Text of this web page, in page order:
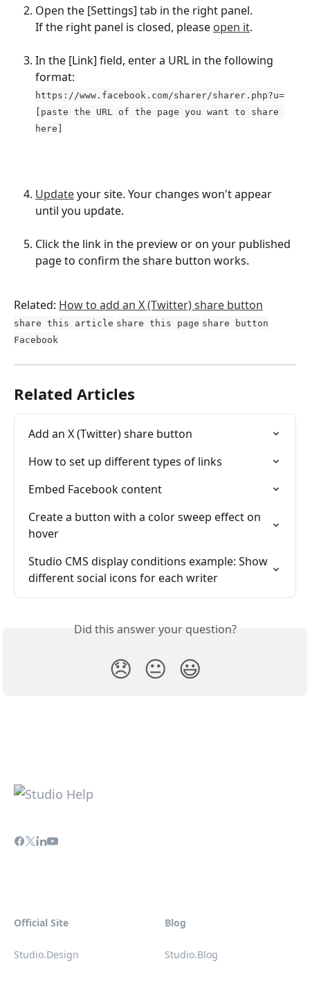
Open the [Settings] tab in the right panel.
If the right panel is closed, please open it.
In the [Link] field, enter a URL in the following
format:
https://www.facebook.com/sharer/sharer.php?u=
[paste the URL of the page you want to share
here]
Update your site. Your changes won't appear
until you update.
Click the link in the preview or on your published
page to confirm the share button works.
Related: How to add an X (Twitter) share button
share this article share this page share button
Facebook
Related Articles
Add an X (Twitter) share button
How to set up different types of links
Embed Facebook content
Create a button with a color sweep effect on
hover
Studio CMS display conditions example: Show
different social icons for each writer
Did this answer your question?
😞 😐 😃
Official Site
Studio.Design
Blog
Studio.Blog